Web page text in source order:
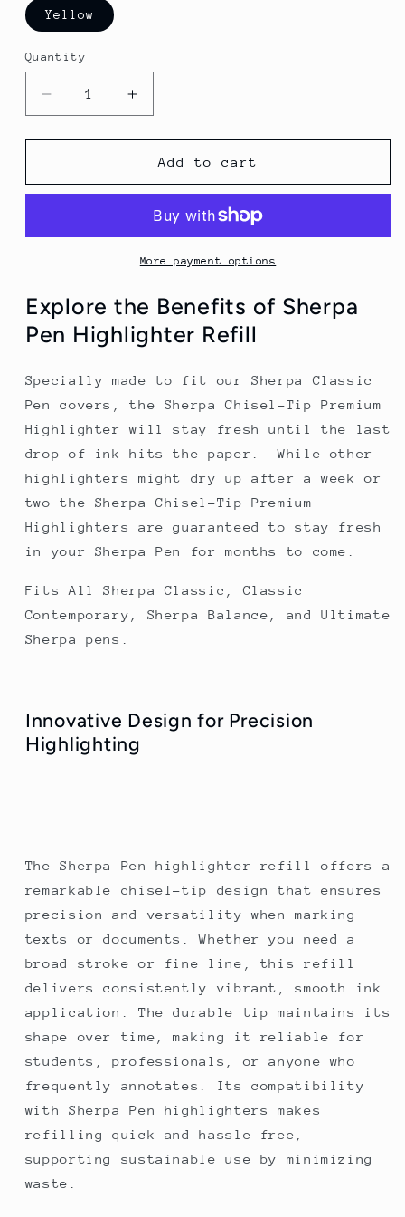
Yellow
Quantity
Decrease
quantity
for
Pen
Premium
Increase
quantity
for
Sherpa
Pen
Tip
Premium
Highlighter
Add to cart
More payment options
Explore the Benefits of Sherpa
Pen Highlighter Refill
Specially made to fit our Sherpa Classic
Pen covers, the Sherpa Chisel-Tip Premium
Highlighter will stay fresh until the last
drop of ink hits the paper. While other
highlighters might dry up after a week or
two the Sherpa Chisel-Tip Premium
Highlighters are guaranteed to stay fresh
in your Sherpa Pen for months to come.
Fits All Sherpa Classic, Classic
Contemporary, Sherpa Balance, and Ultimate
Sherpa pens.
Innovative Design for Precision
Highlighting
The Sherpa Pen highlighter refill offers a
remarkable chisel-tip design that ensures
precision and versatility when marking
texts or documents. Whether you need a
broad stroke or fine line, this refill
delivers consistently vibrant, smooth ink
application. The durable tip maintains its
shape over time, making it reliable for
students, professionals, or anyone who
frequently annotates. Its compatibility
with Sherpa Pen highlighters makes
refilling quick and hassle-free,
supporting sustainable use by minimizing
waste.